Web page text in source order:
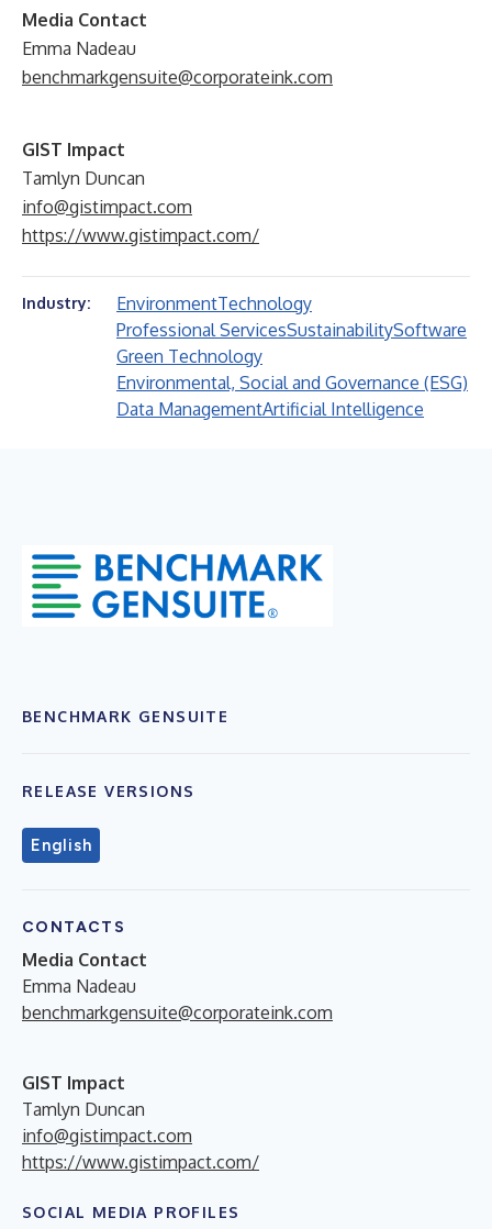
Media Contact
Emma Nadeau
benchmarkgensuite@corporateink.com
GIST Impact
Tamlyn Duncan
info@gistimpact.com
https://www.gistimpact.com/
Industry: EnvironmentTechnology
Professional ServicesSustainabilitySoftware
Green Technology
Environmental, Social and Governance (ESG)
Data ManagementArtificial Intelligence
BENCHMARK GENSUITE
RELEASE VERSIONS
English
CONTACTS
Media Contact
Emma Nadeau
benchmarkgensuite@corporateink.com
GIST Impact
Tamlyn Duncan
info@gistimpact.com
https://www.gistimpact.com/
SOCIAL MEDIA PROFILES